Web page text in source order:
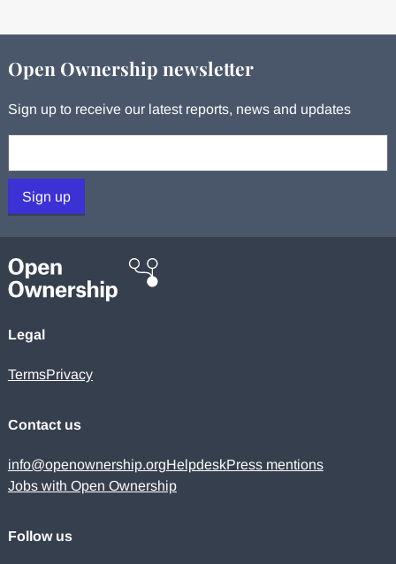
Open Ownership newsletter
Sign up to receive our latest reports, news and updates
Sign up
Legal
TermsPrivacy
Contact us
info@openownership.orgHelpdeskPress mentions
Jobs with Open Ownership
Follow us